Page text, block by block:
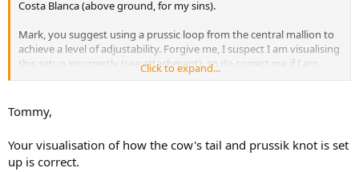
Costa Blanca (above ground, for my sins).
Mark, you suggest using a prussic loop from the central mallion to
achieve a level of adjustability. Forgive me, I suspect I am visualising
this setup incorrectly (see attachment), so do correct me if I am
wrong about the following:
In a situation where the long cowstail is shortened by this method,
if the caver were to fall, I visualise the load through the prussic loop
tolerant of hard, dynamic loads? I'd be interested in any literature
you have on this. Again this relates to my lack of knowledge
Click to expand...
Tommy,
Your visualisation of how the cow's tail and prussik knot is set
up is correct.